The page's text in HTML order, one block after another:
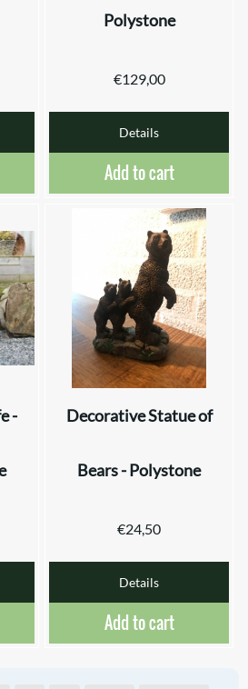
Polystone
€129,00
Details
Add to cart
- Decorative Statue of
Bears - Polystone
€24,50
Details
Add to cart